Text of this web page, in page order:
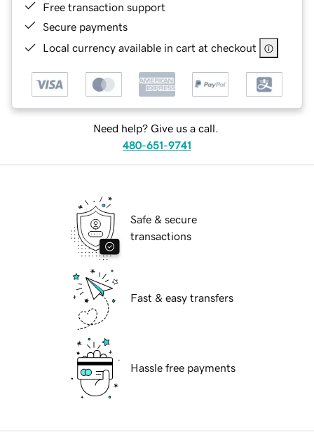
Free transaction support
Secure payments
Local currency available in cart at checkout
Need help? Give us a call.
480-651-9741
Safe & secure
transactions
Fast & easy transfers
Hassle free payments